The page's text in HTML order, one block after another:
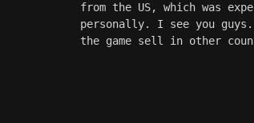
from the US, which was
personally. I see you
the game sell in other